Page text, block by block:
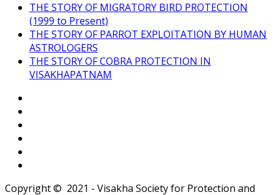
THE STORY OF MIGRATORY BIRD PROTECTION
(1999 to Present)
THE STORY OF PARROT EXPLOITATION BY HUMAN
ASTROLOGERS
THE STORY OF COBRA PROTECTION IN
VISAKHAPATNAM
Copyright © 2021 - Visakha Society for Protection and